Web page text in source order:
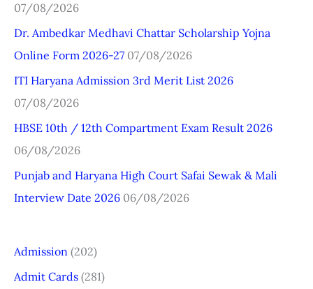
h
f
o
r
:
07/08/2026
Dr. Ambedkar Medhavi Chattar Scholarship Yojna
Online Form 2026-27 07/08/2026
ITI Haryana Admission 3rd Merit List 2026
07/08/2026
HBSE 10th / 12th Compartment Exam Result 2026
06/08/2026
Punjab and Haryana High Court Safai Sewak & Mali
Interview Date 2026 06/08/2026
Admission (202)
Admit Cards (281)